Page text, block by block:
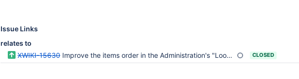
Issue Links
relates to
XWIKI-15630 Improve the items order in the Administration's "Look&Feel" category CLOSED